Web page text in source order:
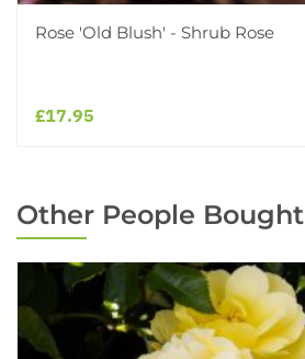
Rose 'Old Blush' - Shrub Rose
£17.95
Other People Bought